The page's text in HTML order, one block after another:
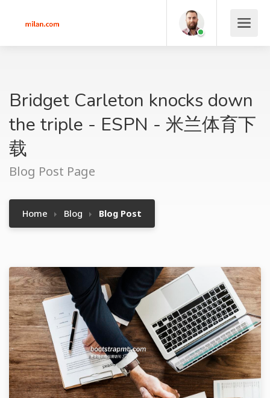
Bridget Carleton knocks down
the triple - ESPN - 米兰体育下
载
Blog Post Page
Home Blog Blog Post